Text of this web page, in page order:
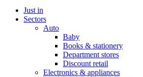
Just in
Sectors
Auto
Baby
Books & stationery
Department stores
Discount retail
Electronics & appliances